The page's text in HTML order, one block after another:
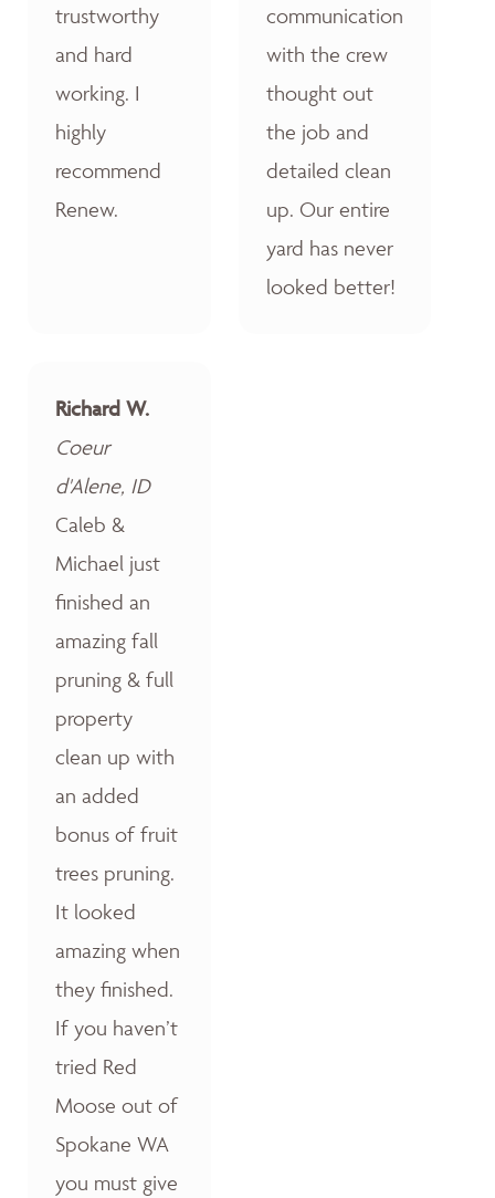
trustworthy
and hard
working. I
highly
recommend
Renew.
communication
with the crew
thought out
the job and
detailed clean
up. Our entire
yard has never
looked better!
Richard W.
Coeur
d'Alene, ID
Caleb &
Michael just
finished an
amazing fall
pruning & full
property
clean up with
an added
bonus of fruit
trees pruning.
It looked
amazing when
they finished.
If you haven’t
tried Red
Moose out of
Spokane WA
you must give